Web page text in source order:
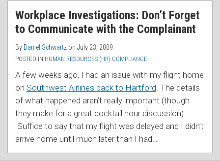
Workplace Investigations: Don’t Forget
to Communicate with the Complainant
By Daniel Schwartz on July 23, 2009
POSTED IN HUMAN RESOURCES (HR) COMPLIANCE
A few weeks ago, I had an issue with my flight home
on Southwest Airlines back to Hartford . The details
of what happened aren’t really important (though
they make for a great cocktail hour discussion).
Suffice to say that my flight was delayed and I didn’t
arrive home until much later than I had
RSS